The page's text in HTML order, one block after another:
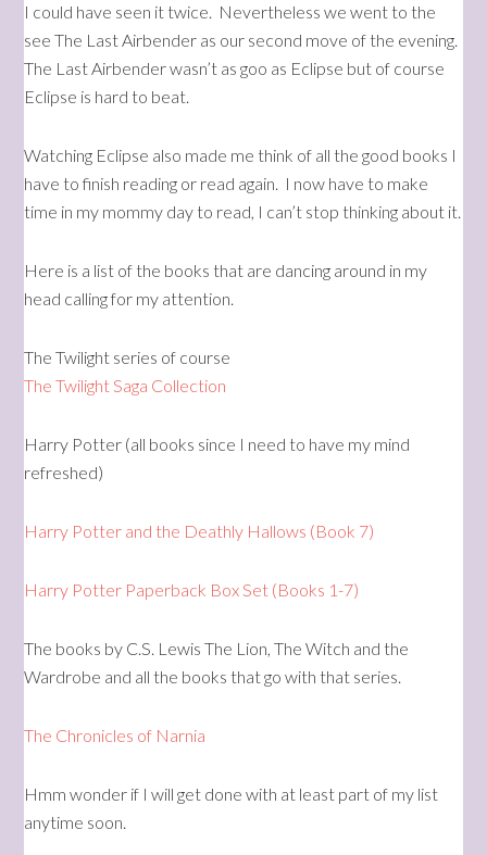
I could have seen it twice. Nevertheless we went to the
see The Last Airbender as our second move of the evening.
The Last Airbender wasn’t as goo as Eclipse but of course
Eclipse is hard to beat.
Watching Eclipse also made me think of all the good books I
have to finish reading or read again. I now have to make
time in my mommy day to read, I can’t stop thinking about it.
Here is a list of the books that are dancing around in my
head calling for my attention.
The Twilight series of course
The Twilight Saga Collection
Harry Potter (all books since I need to have my mind
refreshed)
Harry Potter and the Deathly Hallows (Book 7)
Harry Potter Paperback Box Set (Books 1-7)
The books by C.S. Lewis The Lion, The Witch and the
Wardrobe and all the books that go with that series.
The Chronicles of Narnia
Hmm wonder if I will get done with at least part of my list
anytime soon.